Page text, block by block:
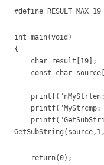
#define RESULT_MAX 19
int main(void)
{
char result[19];
const char source[] =
printf("nMyStrlen:
printf("MyStrcmp:
return(0);